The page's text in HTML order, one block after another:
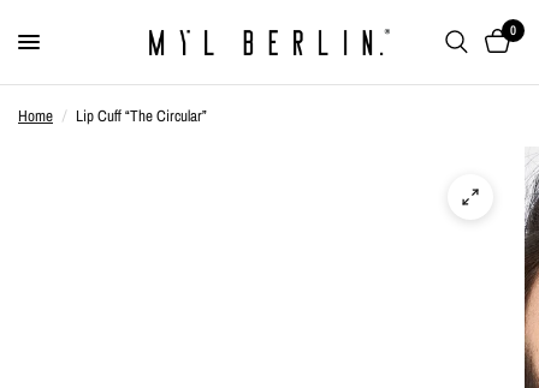
0
Home / Lip Cuff “The Circular”